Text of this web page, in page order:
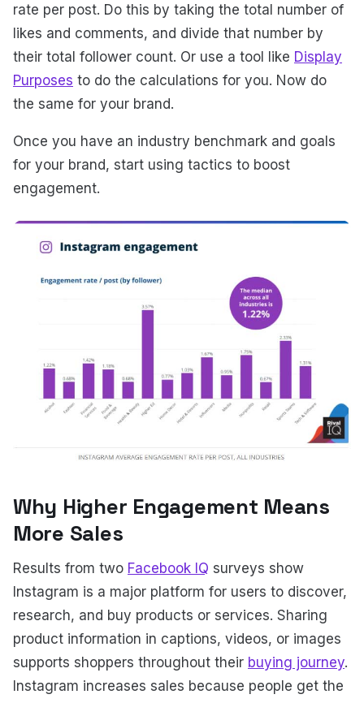
rate per post. Do this by taking the total number of
likes and comments, and divide that number by
their total follower count. Or use a tool like Display
Purposes to do the calculations for you. Now do
the same for your brand.
Once you have an industry benchmark and goals
for your brand, start using tactics to boost
engagement.
Why Higher Engagement Means
More Sales
Results from two Facebook IQ surveys show
Instagram is a major platform for users to discover,
research, and buy products or services. Sharing
product information in captions, videos, or images
supports shoppers throughout their buying journey.
Instagram increases sales because people get the